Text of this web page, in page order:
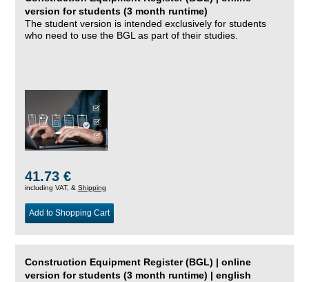
version for students (3 month runtime)
The student version is intended exclusively for students
who need to use the BGL as part of their studies.
41.73 €
including VAT, & Shipping
Add to Shopping Cart
Construction Equipment Register (BGL) | online
version for students (3 month runtime) | english